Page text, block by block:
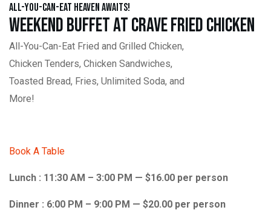
All-You-Can-Eat Heaven Awaits!
Weekend Buffet at Crave Fried Chicken
All-You-Can-Eat Fried and Grilled Chicken,
Chicken Tenders, Chicken Sandwiches,
Toasted Bread, Fries, Unlimited Soda, and
More!
Book A Table
Lunch : 11:30 AM – 3:00 PM — $16.00 per person
Dinner : 6:00 PM – 9:00 PM — $20.00 per person